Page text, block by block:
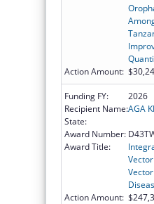
Action Amount:
Funding FY:
2026
Recipient Name:AGA
State:
Award Number:
Award Title:
Action Amount: